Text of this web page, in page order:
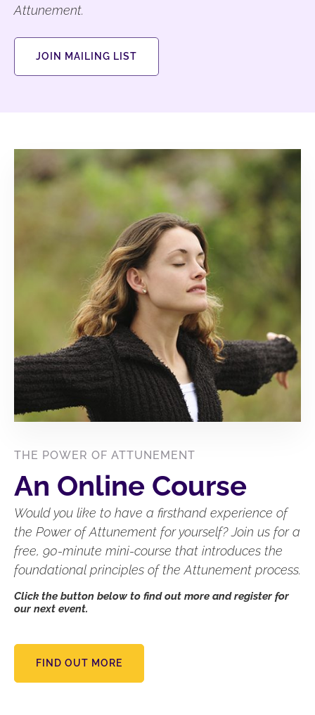
Attunement.
JOIN MAILING LIST
THE POWER OF ATTUNEMENT
An Online Course
Would you like to have a firsthand experience of
the Power of Attunement for yourself? Join us for a
free, 90-minute mini-course that introduces the
foundational principles of the Attunement process.
Click the button below to find out more and register for
our next event.
FIND OUT MORE